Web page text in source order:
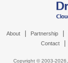
About Partnership
Contact
Copyright © 2003-2026,